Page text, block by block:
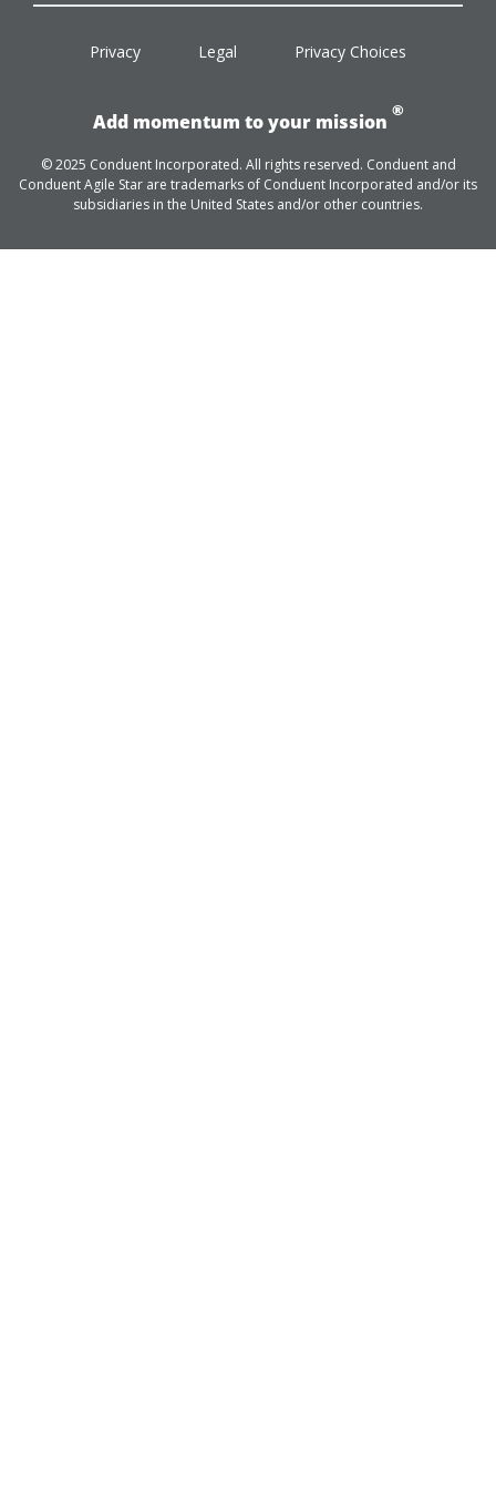
Privacy Legal Privacy Choices
Add momentum to your mission
®
© 2025 Conduent Incorporated. All rights reserved. Conduent and
Conduent Agile Star are trademarks of Conduent Incorporated and/or its
subsidiaries in the United States and/or other countries.